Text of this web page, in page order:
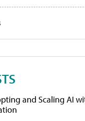
and Scaling AI